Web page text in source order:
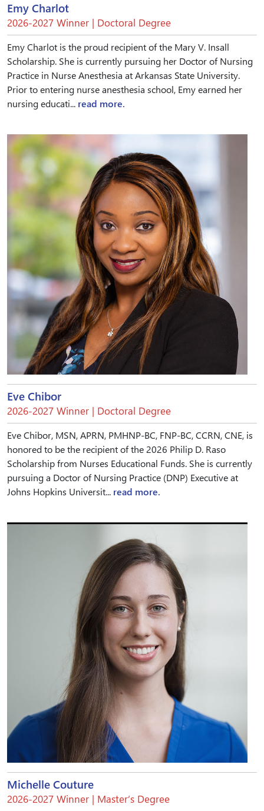
Emy Charlot
2026-2027 Winner | Doctoral Degree
Emy Charlot is the proud recipient of the Mary V. Insall
Scholarship. She is currently pursuing her Doctor of Nursing
Practice in Nurse Anesthesia at Arkansas State University.
Prior to entering nurse anesthesia school, Emy earned her
nursing educati... read more.
Eve Chibor
2026-2027 Winner | Doctoral Degree
Eve Chibor, MSN, APRN, PMHNP-BC, FNP-BC, CCRN, CNE, is
honored to be the recipient of the 2026 Philip D. Raso
Scholarship from Nurses Educational Funds. She is currently
pursuing a Doctor of Nursing Practice (DNP) Executive at
Johns Hopkins Universit... read more.
Michelle Couture
2026-2027 Winner | Master’s Degree